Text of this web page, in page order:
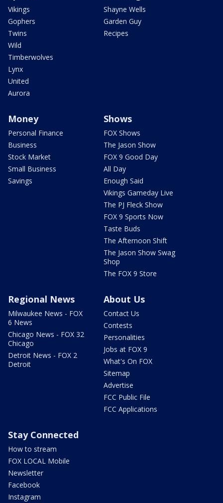
Vikings
Gophers
Twins
Wild
Timberwolves
Lynx
United
Aurora
Shayne Wells
Garden Guy
Recipes
Money
Personal Finance
Business
Stock Market
Small Business
Savings
Shows
FOX Shows
The Jason Show
FOX 9 Good Day
All Day
Enough Said
Vikings Gameday Live
The PJ Fleck Show
FOX 9 Sports Now
Taste Buds
The Afternoon Shift
The Jason Show Swag
Shop
The FOX 9 Store
Regional News
Milwaukee News - FOX
6 News
Chicago News - FOX 32
Chicago
Detroit News - FOX 2
Detroit
About Us
Contact Us
Contests
Personalities
Jobs at FOX 9
What's On FOX
Sitemap
Advertise
FCC Public File
FCC Applications
Stay Connected
How to stream
FOX LOCAL Mobile
Newsletter
Facebook
Instagram